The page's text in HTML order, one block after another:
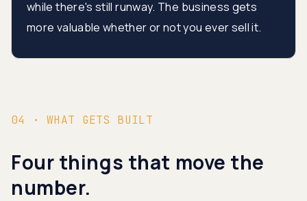
while there's still runway. The business gets
more valuable whether or not you ever sell it.
04 · WHAT GETS BUILT
Four things that move the
number.